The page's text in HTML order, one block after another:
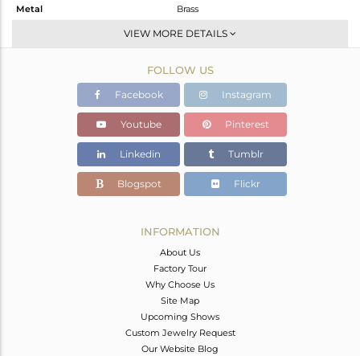
Metal
Brass
Chain And Link
Gold,Black
22 gms
17.38 gms
Color Stone Weight
23.1 cts
19
VIEW MORE DETAILS
FOLLOW US
Facebook Instagram
Youtube Pinterest
Linkedin Tumblr
Blogspot Flickr
INFORMATION
About Us
Factory Tour
Why Choose Us
Site Map
Upcoming Shows
Custom Jewelry Request
Our Website Blog